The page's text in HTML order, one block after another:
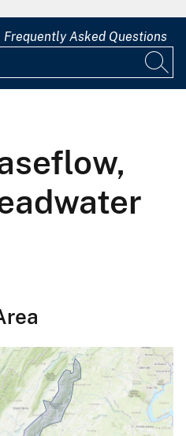
Frequently Asked Questions